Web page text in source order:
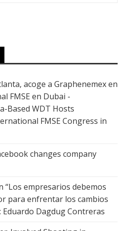
acoge a Graphenemex en
FMSE en Dubai -
Based WDT Hosts
FMSE Congress in
changes company
“Los empresarios debemos
para enfrentar los cambios
Eduardo Dagdug Contreras